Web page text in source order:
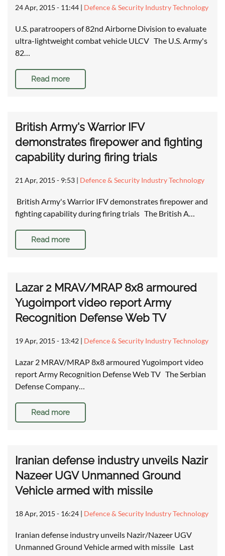
24 Apr, 2015 - 11:44 | Defence & Security Industry Technology
U.S. paratroopers of 82nd Airborne Division to evaluate
ultra-lightweight combat vehicle ULCV The U.S. Army's
82…
Read more
British Army's Warrior IFV
demonstrates firepower and fighting
capability during firing trials
21 Apr, 2015 - 9:53 | Defence & Security Industry Technology
British Army's Warrior IFV demonstrates firepower and
fighting capability during firing trials The British A…
Read more
Lazar 2 MRAV/MRAP 8x8 armoured
Yugoimport video report Army
Recognition Defense Web TV
19 Apr, 2015 - 13:42 | Defence & Security Industry Technology
Lazar 2 MRAV/MRAP 8x8 armoured Yugoimport video
report Army Recognition Defense Web TV The Serbian
Defense Company…
Read more
Iranian defense industry unveils Nazir
Nazeer UGV Unmanned Ground
Vehicle armed with missile
18 Apr, 2015 - 16:24 | Defence & Security Industry Technology
Iranian defense industry unveils Nazir/Nazeer UGV
Unmanned Ground Vehicle armed with missile Last